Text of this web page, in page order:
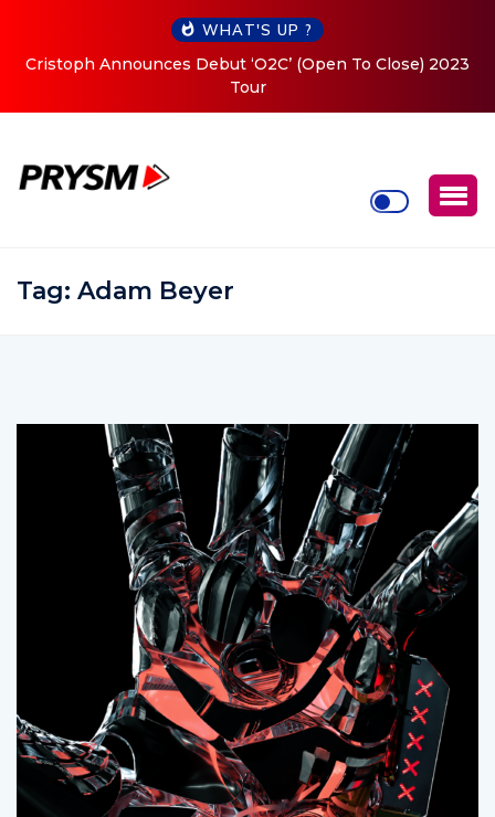
WHAT'S UP ?
Cristoph Announces Debut ‘O2C’ (Open To Close) 2023
Tour
Tag: Adam Beyer